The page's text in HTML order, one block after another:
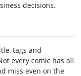
decisions.
tags and
every comic has all
miss even on the